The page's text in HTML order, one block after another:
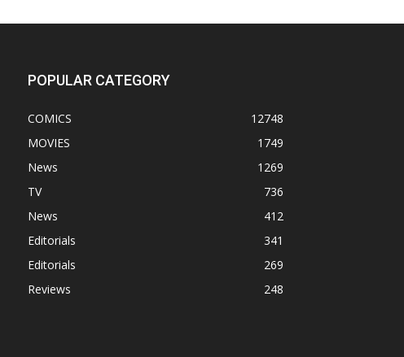
POPULAR CATEGORY
COMICS
12748
MOVIES
1749
News
1269
TV
736
News
412
Editorials
341
Editorials
269
Reviews
248